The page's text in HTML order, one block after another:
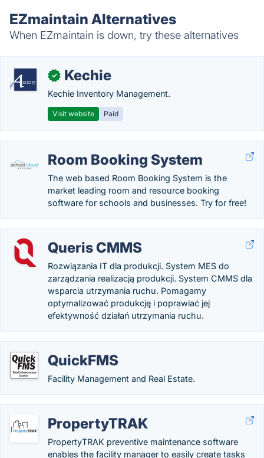
EZmaintain Alternatives
When EZmaintain is down, try these alternatives
✓ Kechie
Kechie Inventory Management.
Visit website Paid
Room Booking System
The web based Room Booking System is the
market leading room and resource booking
software for schools and businesses. Try for free!
Queris CMMS
Rozwiązania IT dla produkcji. System MES do
zarządzania realizacją produkcji. System CMMS dla
wsparcia utrzymania ruchu. Pomagamy
optymalizować produkcję i poprawiać jej
efektywność działań utrzymania ruchu.
QuickFMS
Facility Management and Real Estate.
PropertyTRAK
PropertyTRAK preventive maintenance software
enables the facility manager to easily create tasks